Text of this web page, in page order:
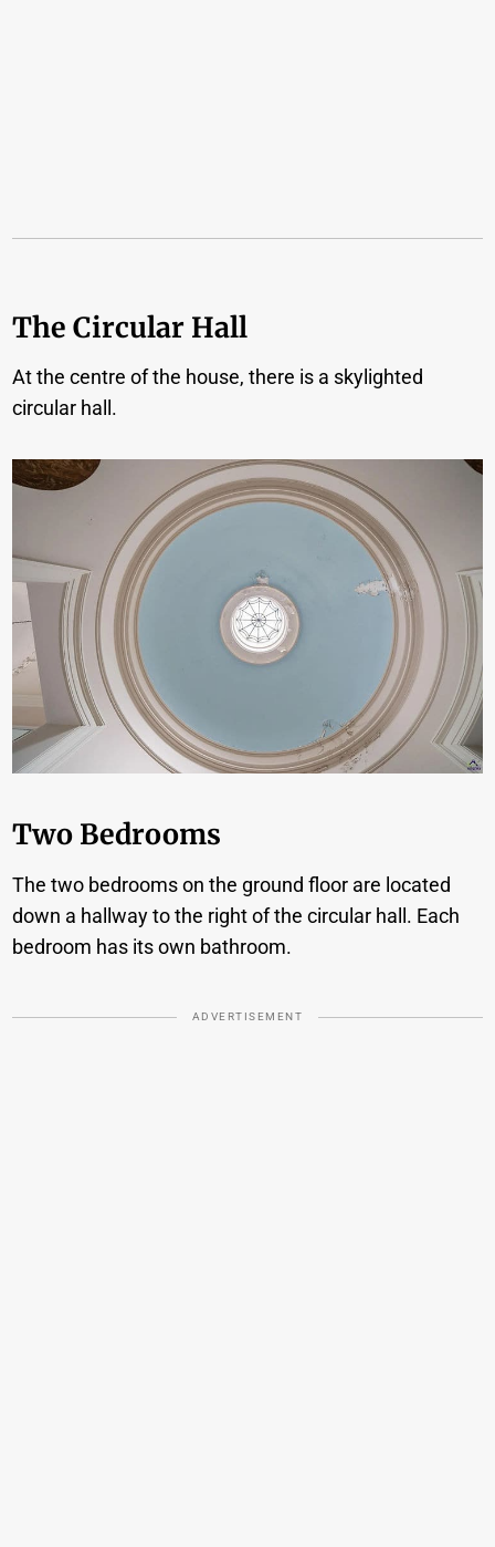
The Circular Hall
At the centre of the house, there is a skylighted
circular hall.
Two Bedrooms
The two bedrooms on the ground floor are located
down a hallway to the right of the circular hall. Each
bedroom has its own bathroom.
ADVERTISEMENT